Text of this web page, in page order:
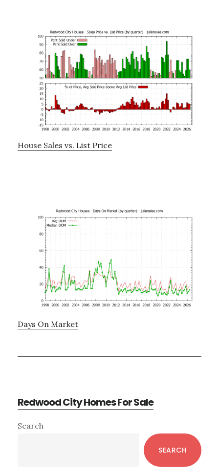
House Sales vs. List Price
Days On Market
Redwood City Homes For Sale
Primary
Search
SEARCH